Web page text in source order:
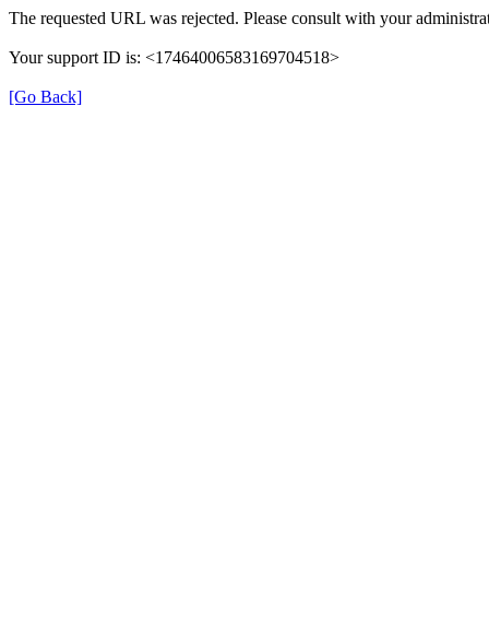
The requested URL was rejected. Please consult with your
Your support ID is: <17464006583169704518>
[Go Back]